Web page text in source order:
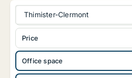
Thimister-Clermont
Office space
Price